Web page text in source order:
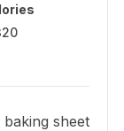
sheet